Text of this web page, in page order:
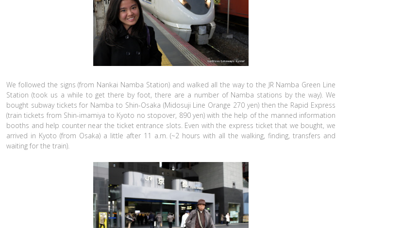
We followed the signs (from Nankai Namba Station) and walked all the way to the JR Namba Green Line
Station (took us a while to get there by foot, there are a number of Namba stations by the way). We
bought subway tickets for Namba to Shin-Osaka (Midosuji Line Orange 270 yen) then the Rapid Express
(train tickets from Shin-imamiya to Kyoto no stopover, 890 yen) with the help of the manned information
booths and help counter near the ticket entrance slots. Even with the express ticket that we bought, we
arrived in Kyoto (from Osaka) a little after 11 a.m. (~2 hours with all the walking, finding, transfers and
waiting for the train).